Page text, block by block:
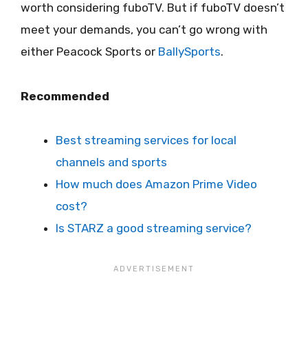
worth considering fuboTV. But if fuboTV doesn’t
meet your demands, you can’t go wrong with
either Peacock Sports or BallySports.
Recommended
Best streaming services for local
channels and sports
How much does Amazon Prime Video
cost?
Is STARZ a good streaming service?